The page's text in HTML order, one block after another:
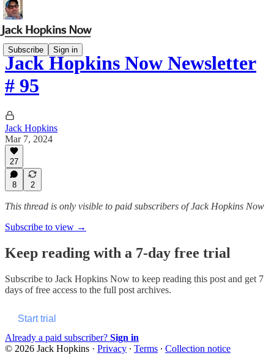
Subscribe Sign in
Jack Hopkins Now Newsletter
# 95
Jack Hopkins
Mar 7, 2024
27
8 2
This thread is only visible to paid subscribers of Jack Hopkins Now
Subscribe to view →
Keep reading with a 7-day free trial
Subscribe to Jack Hopkins Now to keep reading this post and get 7
days of free access to the full post archives.
Start trial
Already a paid subscriber? Sign in
© 2026 Jack Hopkins · Privacy ∙ Terms ∙ Collection notice